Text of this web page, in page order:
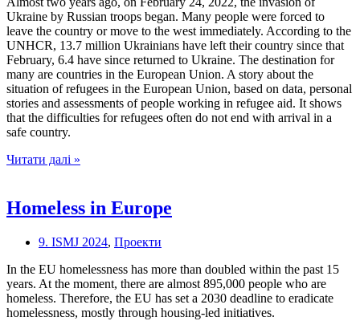
Ukraine by Russian troops began. Many people were forced to
leave the country or move to the west immediately. According to the
UNHCR, 13.7 million Ukrainians have left their country since that
February, 6.4 have since returned to Ukraine. The destination for
many are countries in the European Union. A story about the
situation of refugees in the European Union, based on data, personal
stories and assessments of people working in refugee aid. It shows
that the difficulties for refugees often do not end with arrival in a
safe country.
Читати далі »
safe
place
How
live
after
arriving
in
Homeless in Europe
9. ISMJ 2024, Проекти
In the EU homelessness has more than doubled within the past 15
years. At the moment, there are almost 895,000 people who are
homeless. Therefore, the EU has set a 2030 deadline to eradicate
homelessness, mostly through housing-led initiatives.